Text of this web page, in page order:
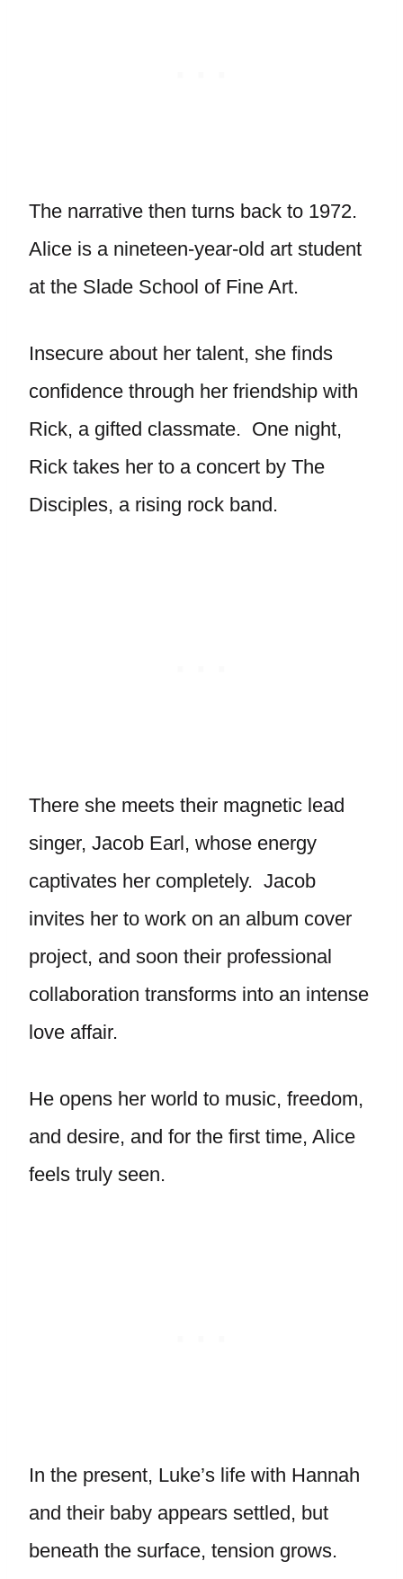
The narrative then turns back to 1972.
Alice is a nineteen-year-old art student
at the Slade School of Fine Art.
Insecure about her talent, she finds
confidence through her friendship with
Rick, a gifted classmate. One night,
Rick takes her to a concert by The
Disciples, a rising rock band.
There she meets their magnetic lead
singer, Jacob Earl, whose energy
captivates her completely. Jacob
invites her to work on an album cover
project, and soon their professional
collaboration transforms into an intense
love affair.
He opens her world to music, freedom,
and desire, and for the first time, Alice
feels truly seen.
In the present, Luke’s life with Hannah
and their baby appears settled, but
beneath the surface, tension grows.